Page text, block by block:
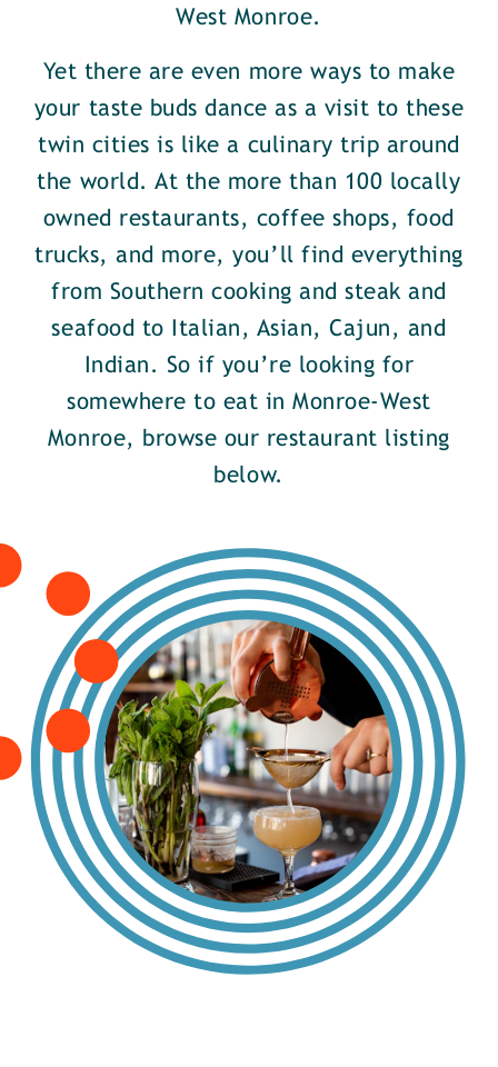
West Monroe.
Yet there are even more ways to make
your taste buds dance as a visit to these
twin cities is like a culinary trip around
the world. At the more than 100 locally
owned restaurants, coffee shops, food
trucks, and more, you’ll find everything
from Southern cooking and steak and
seafood to Italian, Asian, Cajun, and
Indian. So if you’re looking for
somewhere to eat in Monroe-West
Monroe, browse our restaurant listing
below.